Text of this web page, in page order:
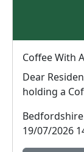
Dear Resident, Your local Policing Team
holding a
19/07/2026